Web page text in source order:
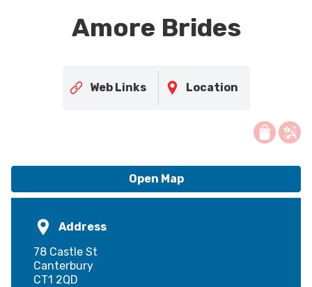
Amore Brides
Web Links Location
Open Map
Address
78 Castle St
Canterbury
CT1 2QD